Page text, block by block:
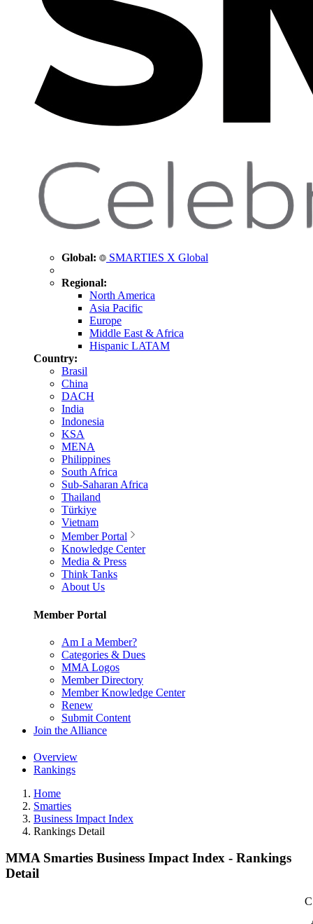
Global: SMARTIES X Global
Regional:
North America
Asia Pacific
Europe
Middle East & Africa
Hispanic LATAM
Country:
Brasil
China
DACH
India
Indonesia
KSA
MENA
Philippines
South Africa
Sub-Saharan Africa
Thailand
Türkiye
Vietnam
Member Portal
Knowledge Center
Media & Press
Think Tanks
About Us
Member Portal
Am I a Member?
Categories & Dues
MMA Logos
Member Directory
Member Knowledge Center
Renew
Submit Content
Join the Alliance
Overview
Rankings
Home
Smarties
Business Impact Index
Rankings Detail
MMA Smarties Business Impact Index - Rankings
Detail